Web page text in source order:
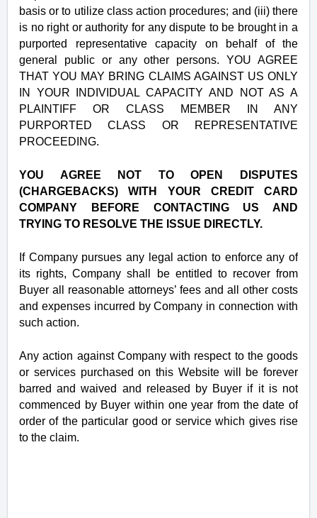
basis or to utilize class action procedures; and (iii) there
is no right or authority for any dispute to be brought in a
purported representative capacity on behalf of the
general public or any other persons. YOU AGREE
THAT YOU MAY BRING CLAIMS AGAINST US ONLY
IN YOUR INDIVIDUAL CAPACITY AND NOT AS A
PLAINTIFF OR CLASS MEMBER IN ANY
PURPORTED CLASS OR REPRESENTATIVE
PROCEEDING.
YOU AGREE NOT TO OPEN DISPUTES
(CHARGEBACKS) WITH YOUR CREDIT CARD
COMPANY BEFORE CONTACTING US AND
TRYING TO RESOLVE THE ISSUE DIRECTLY.
If Company pursues any legal action to enforce any of
its rights, Company shall be entitled to recover from
Buyer all reasonable attorneys’ fees and all other costs
and expenses incurred by Company in connection with
such action.
Any action against Company with respect to the goods
or services purchased on this Website will be forever
barred and waived and released by Buyer if it is not
commenced by Buyer within one year from the date of
order of the particular good or service which gives rise
to the claim.